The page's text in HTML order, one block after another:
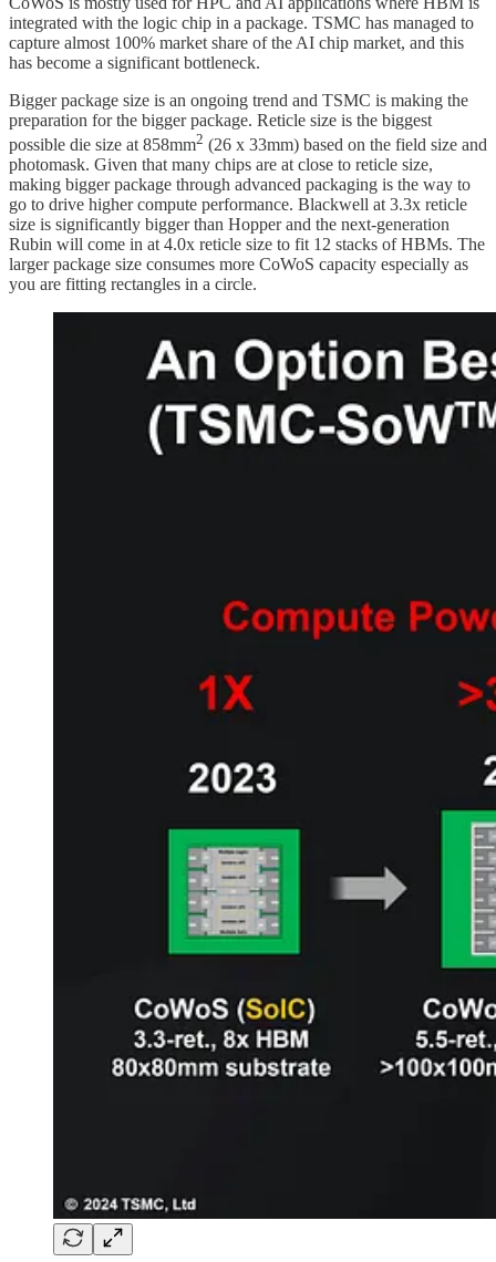
integrated with the logic chip in a package. TSMC has managed to
capture almost 100% market share of the AI chip market, and this
has become a significant bottleneck.
Bigger package size is an ongoing trend and TSMC is making the
preparation for the bigger package. Reticle size is the biggest
possible die size at 858mm2 (26 x 33mm) based on the field size and
photomask. Given that many chips are at close to reticle size,
making bigger package through advanced packaging is the way to
go to drive higher compute performance. Blackwell at 3.3x reticle
size is significantly bigger than Hopper and the next-generation
Rubin will come in at 4.0x reticle size to fit 12 stacks of HBMs. The
larger package size consumes more CoWoS capacity especially as
you are fitting rectangles in a circle.